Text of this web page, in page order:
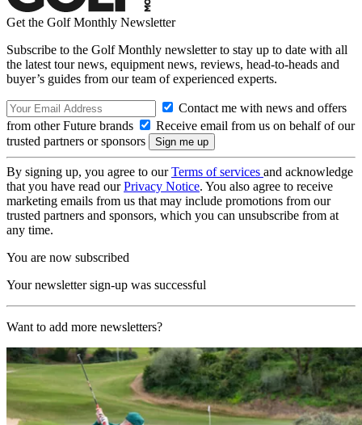
Get the Golf Monthly Newsletter
Subscribe to the Golf Monthly newsletter to stay up to date with all
the latest tour news, equipment news, reviews, head-to-heads and
buyer’s guides from our team of experienced experts.
Contact me with news and offers
from other Future brands
Receive email from us on behalf of our
trusted partners or sponsors
By signing up, you agree to ourTerms of services and acknowledge
that you have read ourPrivacy Notice. You also agree to receive
marketing emails from us that may include promotions from our
trusted partners and sponsors, which you can unsubscribe from at
any time.
You are now subscribed
Your newsletter sign-up was successful
Want to add more newsletters?